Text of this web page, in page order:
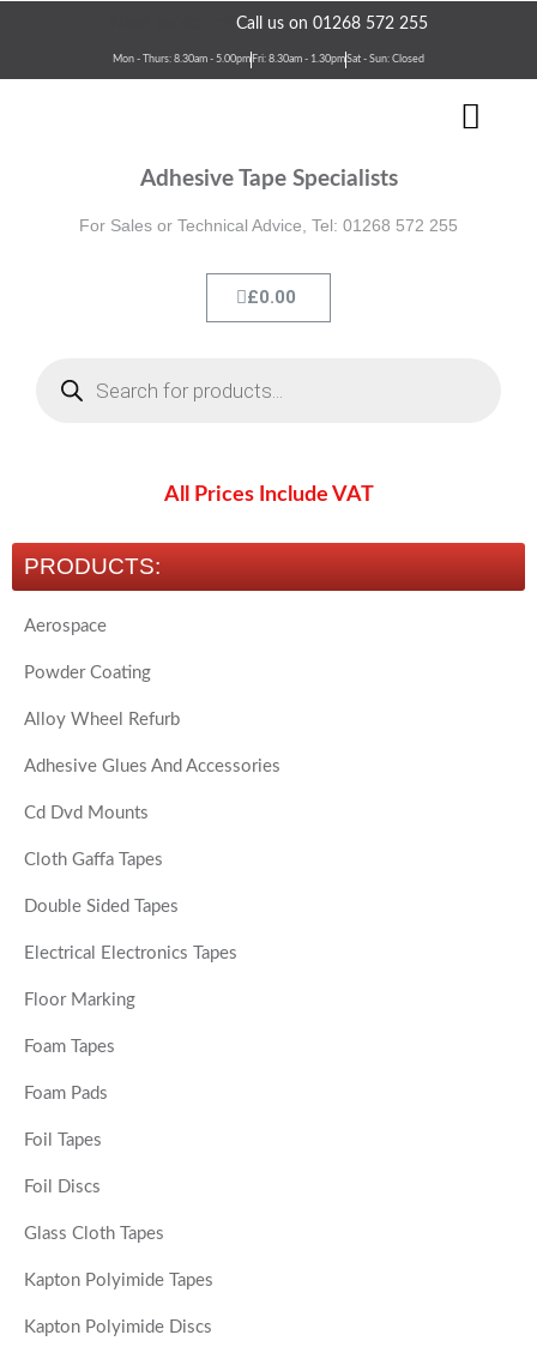
Call us on 01268 572 255
Mon - Thurs: 8.30am - 5.00pm Fri: 8.30am - 1.30pmSat - Sun: Closed
Adhesive Tape Specialists
For Sales or Technical Advice, Tel: 01268 572 255
£0.00
Cart
All Prices Include VAT
PRODUCTS:
Aerospace
Powder Coating
Alloy Wheel Refurb
Adhesive Glues And Accessories
Cd Dvd Mounts
Cloth Gaffa Tapes
Double Sided Tapes
Electrical Electronics Tapes
Floor Marking
Foam Tapes
Foam Pads
Foil Tapes
Foil Discs
Glass Cloth Tapes
Kapton Polyimide Tapes
Kapton Polyimide Discs